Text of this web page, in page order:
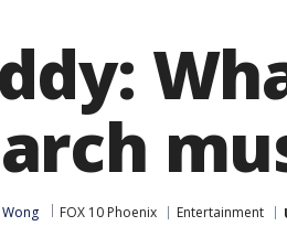
FOX 10 Phoenix Entertainment